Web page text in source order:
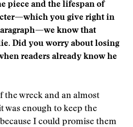
piece and the lifespan of
you give right in
know that
Did you worry about losing
readers already know he
the wreck and an almost
was enough to keep the
I could promise them